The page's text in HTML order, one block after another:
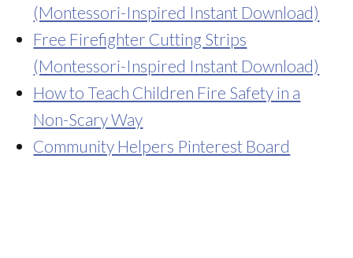
(Montessori-Inspired Instant Download)
Free Firefighter Cutting Strips
(Montessori-Inspired Instant Download)
How to Teach Children Fire Safety in a
Non-Scary Way
Community Helpers Pinterest Board